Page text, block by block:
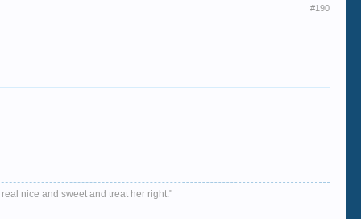
#190
nice and sweet and treat her right."